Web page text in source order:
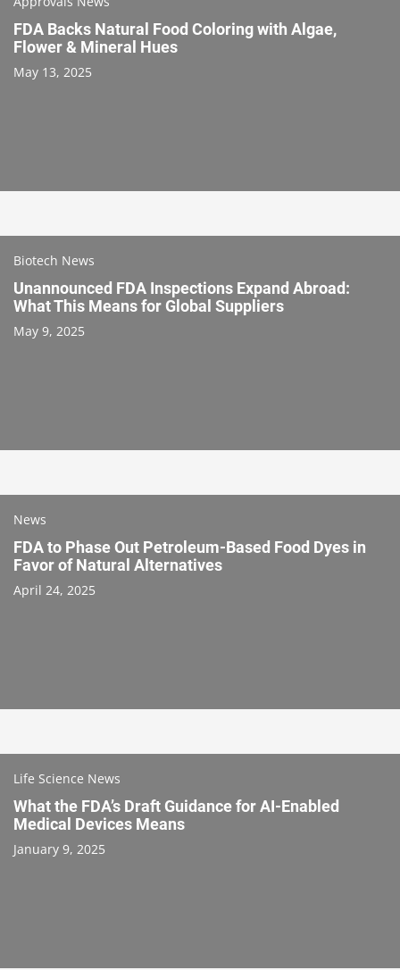
FDA Backs Natural Food Coloring with Algae,
Flower & Mineral Hues
May 13, 2025
Biotech News
Unannounced FDA Inspections Expand Abroad:
What This Means for Global Suppliers
May 9, 2025
News
FDA to Phase Out Petroleum-Based Food Dyes in
Favor of Natural Alternatives
April 24, 2025
Life Science News
What the FDA’s Draft Guidance for AI-Enabled
Medical Devices Means
January 9, 2025